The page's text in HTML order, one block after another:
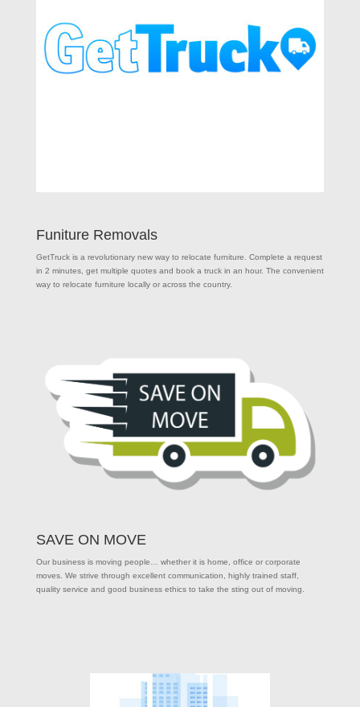
Funiture Removals
GetTruck is a revolutionary new way to relocate furniture. Complete a request
in 2 minutes, get multiple quotes and book a truck in an hour. The convenient
way to relocate furniture locally or across the country.
SAVE ON MOVE
Our business is moving people… whether it is home, office or corporate
moves. We strive through excellent communication, highly trained staff,
quality service and good business ethics to take the sting out of moving.